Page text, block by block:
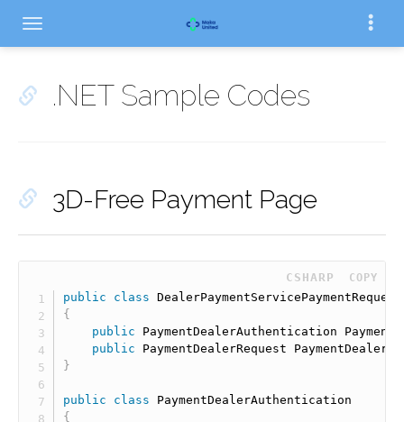
.NET Sample Codes
3D-Free Payment Page
CSHARP COPY
public class
DealerPaymentServicePaymentRequest
{
public PaymentDealerAuthentication
public PaymentDealerRequest
}
public class
PaymentDealerAuthentication
{